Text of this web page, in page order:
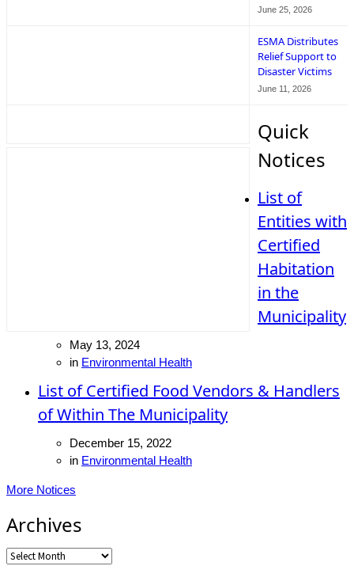
June 25, 2026
ESMA Distributes
Relief Support to
Disaster Victims
June 11, 2026
Quick
Notices
List of
Entities with
Certified
Habitation
in the
Municipality
May 13, 2024
in Environmental Health
List of Certified Food Vendors & Handlers
of Within The Municipality
December 15, 2022
in Environmental Health
More Notices
Archives
Archives